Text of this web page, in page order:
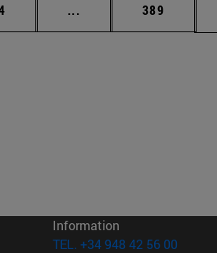
... Intermediate pages
Page
389
Information
TEL. +34 948 42 56 00